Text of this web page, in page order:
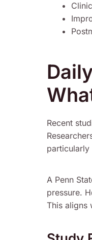
Recent
A Penn
pressure.
This aligns